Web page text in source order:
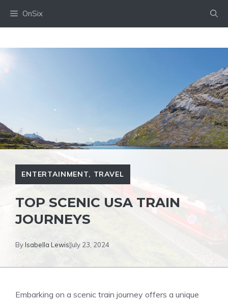
OnSix
ENTERTAINMENT, TRAVEL
TOP SCENIC USA TRAIN
JOURNEYS
ByIsabella LewisJuly 23, 2024
Embarking on a scenic train ​journey offers a unique